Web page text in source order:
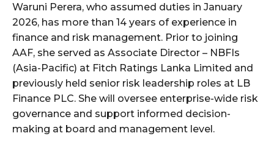
Waruni Perera, who assumed duties in January
2026, has more than 14 years of experience in
finance and risk management. Prior to joining
AAF, she served as Associate Director – NBFIs
(Asia-Pacific) at Fitch Ratings Lanka Limited and
previously held senior risk leadership roles at LB
Finance PLC. She will oversee enterprise-wide risk
governance and support informed decision-
making at board and management level.